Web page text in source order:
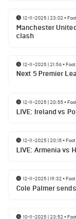
12-11-2025 | 23:02 •
Manchester
clash
12-11-2025 | 21:56•
Next 5 Premier
12-11-2025 | 20:55•
LIVE: Ireland vs
12-11-2025 | 20:15•
LIVE: Armenia vs
12-11-2025 | 19:32 •
Cole Palmer
10-11-2025 | 23:52 •